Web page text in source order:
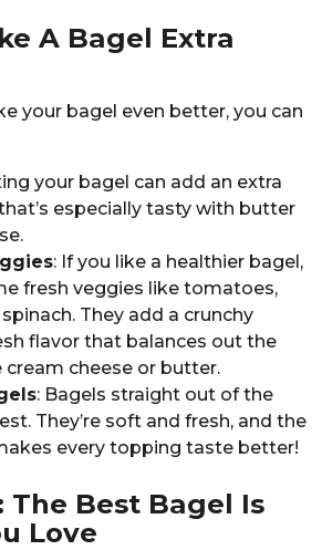
A Bagel Extra
your bagel even better, you can
your bagel can add an extra
especially tasty with butter
: If you like a healthier bagel,
fresh veggies like tomatoes,
They add a crunchy
flavor that balances out the
cream cheese or butter.
: Bagels straight out of the
They’re soft and fresh, and the
every topping taste better!
The Best Bagel Is
Love